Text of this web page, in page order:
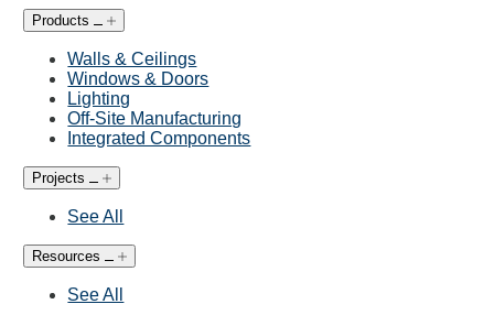
Products
Walls & Ceilings
Windows & Doors
Lighting
Off-Site Manufacturing
Integrated Components
Projects
See All
Resources
See All